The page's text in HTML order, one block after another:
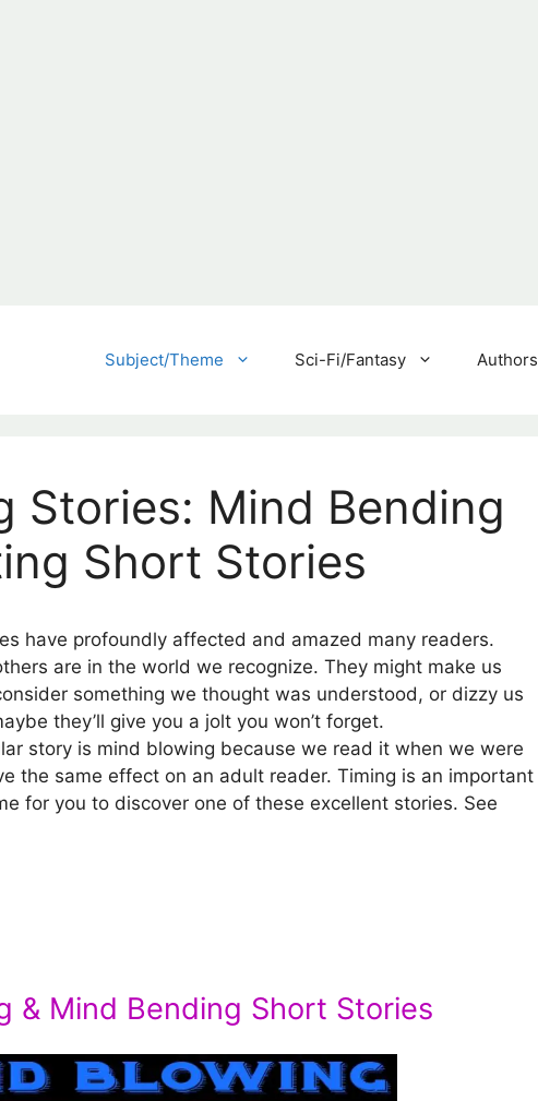
Subject/Theme Sci-Fi/Fantasy Authors
Stories: Mind Bending
Short Stories
have profoundly affected and amazed many readers.
are in the world we recognize. They might make us
something we thought was understood, or dizzy us
they’ll give you a jolt you won’t forget.
story is mind blowing because we read it when we were
the same effect on an adult reader. Timing is an important
for you to discover one of these excellent stories. See
& Mind Bending Short Stories